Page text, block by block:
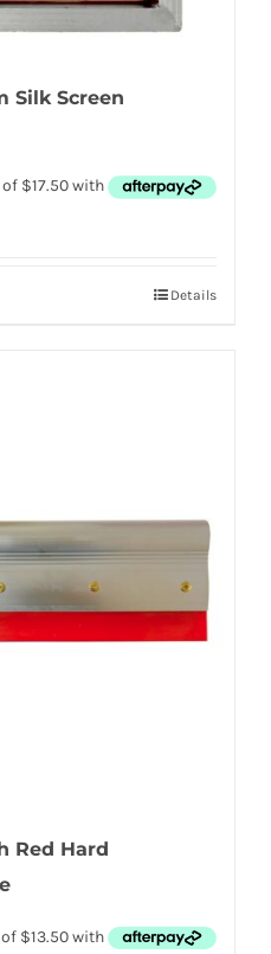
Silk Screen
Details
Red Hard